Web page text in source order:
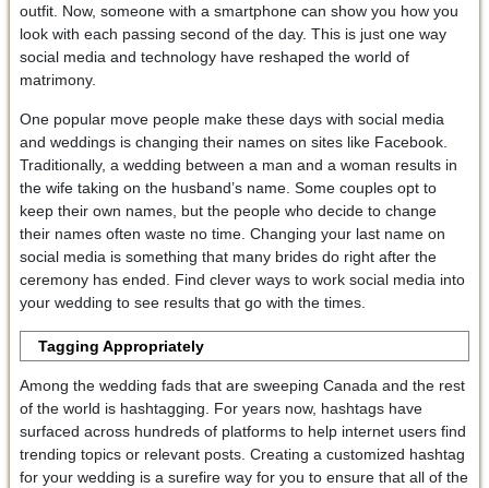
outfit. Now, someone with a smartphone can show you how you
look with each passing second of the day. This is just one way
social media and technology have reshaped the world of
matrimony.
One popular move people make these days with social media
and weddings is changing their names on sites like Facebook.
Traditionally, a wedding between a man and a woman results in
the wife taking on the husband’s name. Some couples opt to
keep their own names, but the people who decide to change
their names often waste no time. Changing your last name on
social media is something that many brides do right after the
ceremony has ended. Find clever ways to work social media into
your wedding to see results that go with the times.
Tagging Appropriately
Among the wedding fads that are sweeping Canada and the rest
of the world is hashtagging. For years now, hashtags have
surfaced across hundreds of platforms to help internet users find
trending topics or relevant posts. Creating a customized hashtag
for your wedding is a surefire way for you to ensure that all of the